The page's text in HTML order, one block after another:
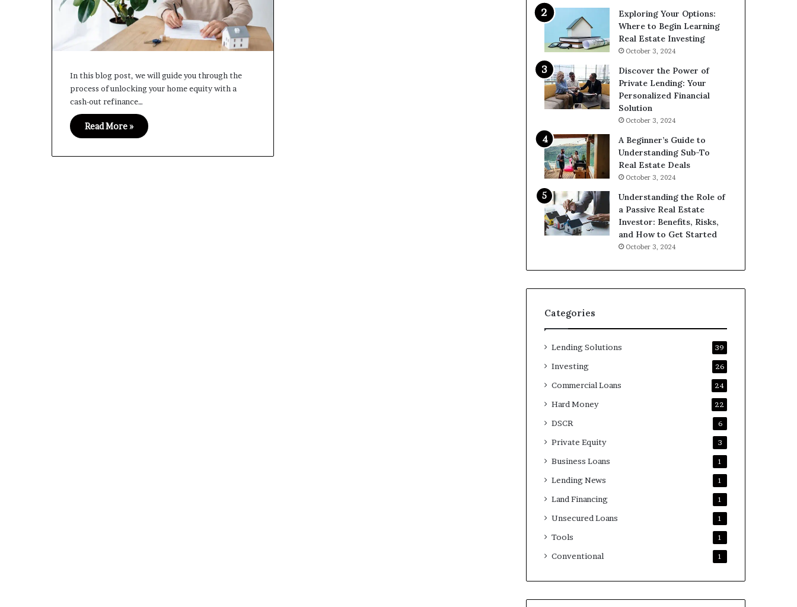
In this blog post, we will guide you through the
process of unlocking your home equity with a
cash-out refinance…
Read More »
Exploring Your Options:
Where to Begin Learning
Real Estate Investing
October 3, 2024
Discover the Power of
Private Lending: Your
Personalized Financial
Solution
October 3, 2024
A Beginner’s Guide to
Understanding Sub-To
Real Estate Deals
October 3, 2024
Understanding the Role of
a Passive Real Estate
Investor: Benefits, Risks,
and How to Get Started
October 3, 2024
Categories
Lending Solutions 39
Investing 26
Commercial Loans 24
Hard Money 22
DSCR 6
Private Equity 3
Business Loans 1
Lending News 1
Land Financing 1
Unsecured Loans 1
Tools 1
Conventional 1